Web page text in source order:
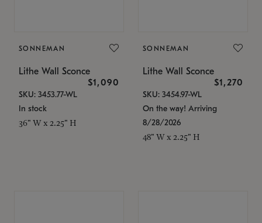
SONNEMAN
Lithe Wall Sconce
$1,090
SKU: 3453.77-WL
In stock
36" W x 2.25" H
SONNEMAN
Lithe Wall Sconce
$1,270
SKU: 3454.97-WL
On the way! Arriving
8/28/2026
48" W x 2.25" H